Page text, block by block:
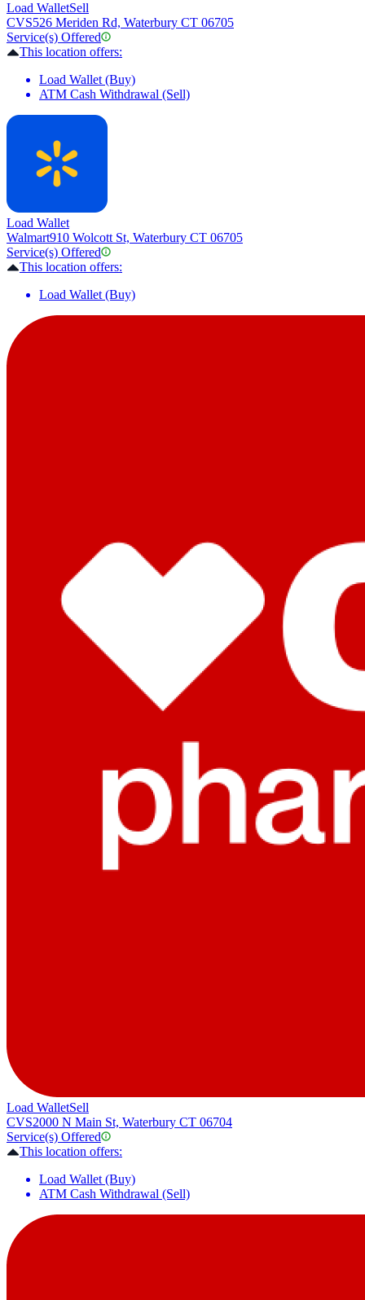
Load WalletSell
CVS526 Meriden Rd, Waterbury CT 06705
Service(s) Offered
This location offers:
Load Wallet (Buy)
ATM Cash Withdrawal (Sell)
Load Wallet
Walmart910 Wolcott St, Waterbury CT 06705
Service(s) Offered
This location offers:
Load Wallet (Buy)
Load WalletSell
CVS2000 N Main St, Waterbury CT 06704
Service(s) Offered
This location offers:
Load Wallet (Buy)
ATM Cash Withdrawal (Sell)